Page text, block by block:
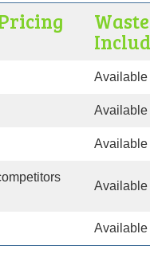
Available
Available
Available
Available
Available